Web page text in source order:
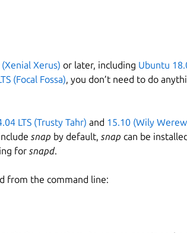
Xerus) or later, including Ubuntu
(Focal Fossa), you don’t need to do
LTS (Trusty Tahr) and 15.10 (Wily
snap by default, snap can be
for snapd.
from the command line: